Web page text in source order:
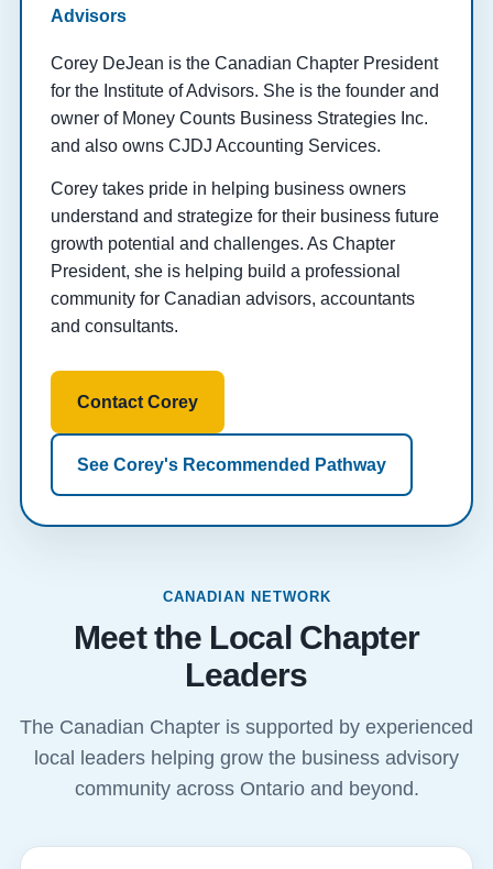
Advisors
Corey DeJean is the Canadian Chapter President
for the Institute of Advisors. She is the founder and
owner of Money Counts Business Strategies Inc.
and also owns CJDJ Accounting Services.
Corey takes pride in helping business owners
understand and strategize for their business future
growth potential and challenges. As Chapter
President, she is helping build a professional
community for Canadian advisors, accountants
and consultants.
Contact Corey
See Corey's Recommended Pathway
CANADIAN NETWORK
Meet the Local Chapter
Leaders
The Canadian Chapter is supported by experienced
local leaders helping grow the business advisory
community across Ontario and beyond.